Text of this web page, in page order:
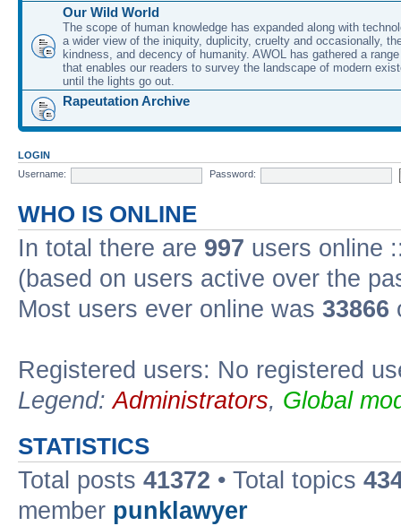
Our Wild World
The scope of human knowledge has expanded along with
a wider view of the iniquity, duplicity, cruelty and occasionally,
kindness, and decency of humanity. AWOL has gathered a
that enables our readers to survey the landscape of modern
until the lights go out.
Rapeutation Archive
LOGIN
Username:
Password:
WHO IS ONLINE
In total there are 997 users online
(based on users active over the
Most users ever online was 33866
Registered users: No registered
Legend:Administrators, Global
STATISTICS
Total posts 41372 • Total topics
member punklawyer